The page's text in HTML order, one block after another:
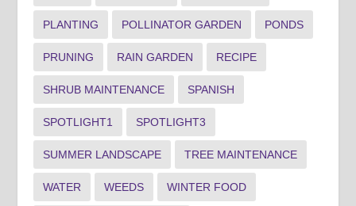
PLANTING POLLINATOR GARDEN PONDS
PRUNING RAIN GARDEN RECIPE
SHRUB MAINTENANCE SPANISH
SPOTLIGHT1 SPOTLIGHT3
SUMMER LANDSCAPE TREE MAINTENANCE
WATER WEEDS WINTER FOOD